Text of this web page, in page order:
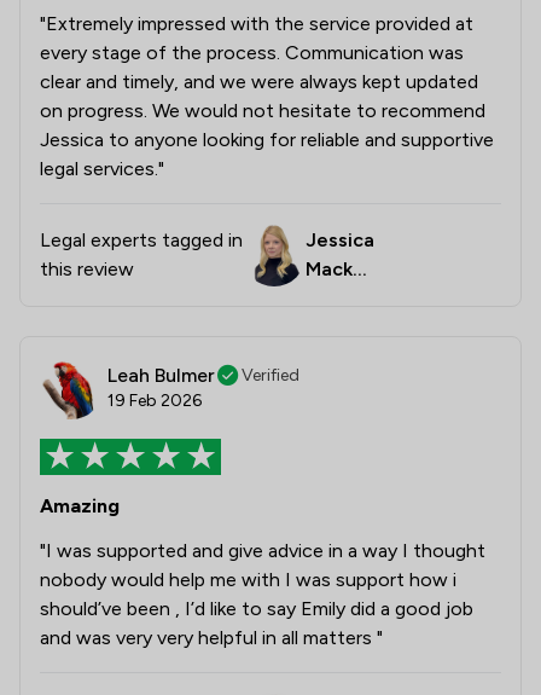
"Extremely impressed with the service provided at
every stage of the process. Communication was
clear and timely, and we were always kept updated
on progress. We would not hesitate to recommend
Jessica to anyone looking for reliable and supportive
legal services."
Legal experts tagged in
this review
Jessica
Macken
Leah Bulmer
Verified
19 Feb 2026
Amazing
"I was supported and give advice in a way I thought
nobody would help me with I was support how i
should’ve been , I’d like to say Emily did a good job
and was very very helpful in all matters "